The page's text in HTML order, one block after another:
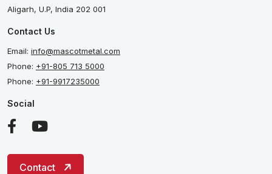
Aligarh, U.P, India 202 001
Contact Us
Email: info@mascotmetal.com
Phone: +91-805 713 5000
Phone: +91-9917235000
Social
Contact